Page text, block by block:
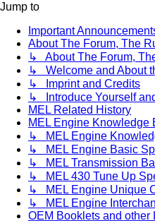
Jump to
Important
About The Forum, The
↳ About The Forum,
↳ Welcome and About
↳ Imprint and Credits
↳ Introduce Yourself
MEL Related History
MEL Engine Knowledge
↳ MEL Engine
↳ MEL Engine Basic
↳ MEL Transmission
↳ MEL 430 Tune Up
↳ MEL Engine Unique
↳ MEL Engine
OEM Booklets and other